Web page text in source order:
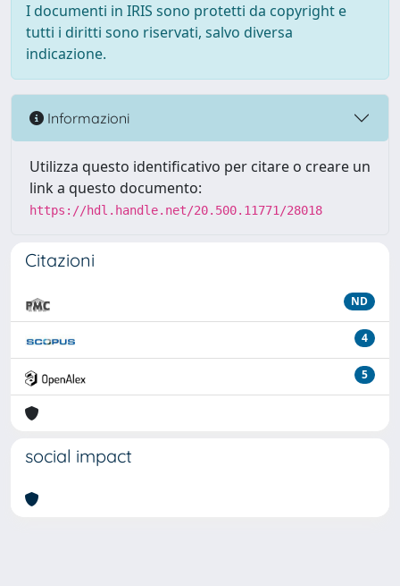
I documenti in IRIS sono protetti da copyright e
tutti i diritti sono riservati, salvo diversa
indicazione.
Informazioni
Utilizza questo identificativo per citare o creare un
link a questo documento:
https://hdl.handle.net/20.500.11771/28018
Citazioni
ND
4
5
social impact